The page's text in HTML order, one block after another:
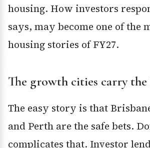
housing. How investors
says, may become one of the
housing stories of FY27.
The growth cities carry
The easy story is that
and Perth are the safe bets.
complicates that. Investor